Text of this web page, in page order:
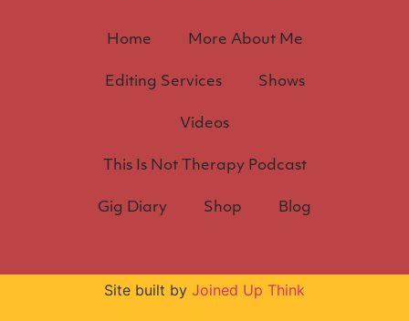
Home More About Me
Editing Services Shows
Videos
This Is Not Therapy Podcast
Gig Diary Shop Blog
Site built by Joined Up Think